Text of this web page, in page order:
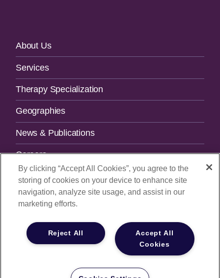
Footer
Navigation
About Us
Services
Therapy Specialization
Geographies
News & Publications
Careers
Contact Us
SUBSCRIBE TO OUR NEWSLETTER.
Email Address
Privacy Policy |Your Privacy
By clicking “Accept All Cookies”, you agree to the
storing of cookies on your device to enhance site
navigation, analyze site usage, and assist in our
marketing efforts.
Accept All
Cookies
Reject All